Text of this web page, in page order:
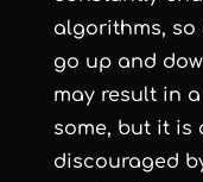
algorithms, so
go up and
may result in
some, but it is
discouraged